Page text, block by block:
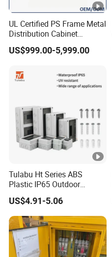
UL Certified PS Frame Metal
Distribution Cabinet
Enclosure
US$999.00-5,999.00
Tulabu Ht Series ABS
Plastic IP65 Outdoor
Waterproof MCB Power
Distribution Box Junction
Box MCB Distribution Box
Electrical Control Panel
US$4.91-5.06